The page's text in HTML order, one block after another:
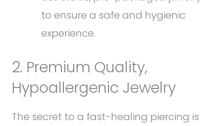
to ensure a safe and hygienic
experience.
2. Premium Quality,
Hypoallergenic Jewelry
The secret to a fast-healing piercing is